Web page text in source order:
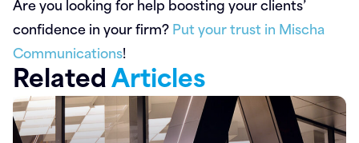
confidence in your firm?Put your trust in Mischa
Communications!
RelatedArticles